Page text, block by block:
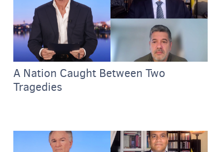
A Nation Caught Between Two
Tragedies